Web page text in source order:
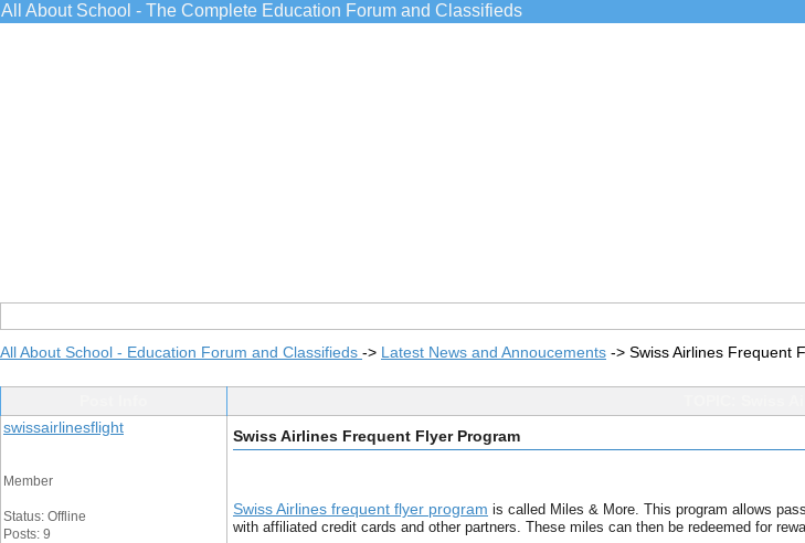
All About School - The Complete Education Forum and Classifieds
All About School - Education Forum and Classifieds -> Latest News and Annoucements -> Swiss Airlines Frequent
swissairlinesflight
Member
Status: Offline
Posts: 9
Swiss Airlines Frequent Flyer Program
Swiss Airlines frequent flyer program is called Miles & More. This program allows
with affiliated credit cards and other partners. These miles can then be redeemed for